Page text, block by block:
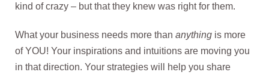
kind of crazy – but that they knew was right for them.
What your business needs more than anythingis more
of YOU! Your inspirations and intuitions are moving you
in that direction. Your strategies will help you share